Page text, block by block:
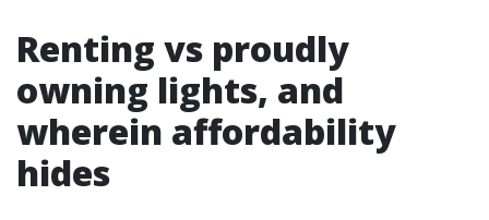
Renting vs proudly
owning lights, and
wherein affordability
hides